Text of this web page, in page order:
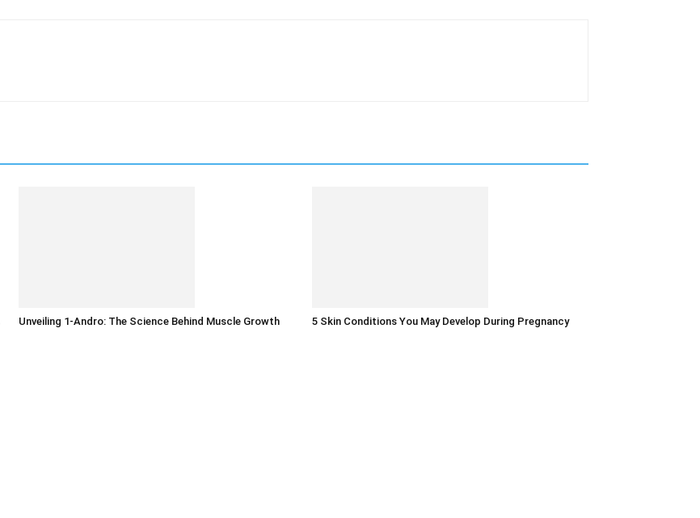
Unveiling 1-Andro: The Science Behind Muscle Growth 5 Skin Conditions You May Develop During Pregnancy